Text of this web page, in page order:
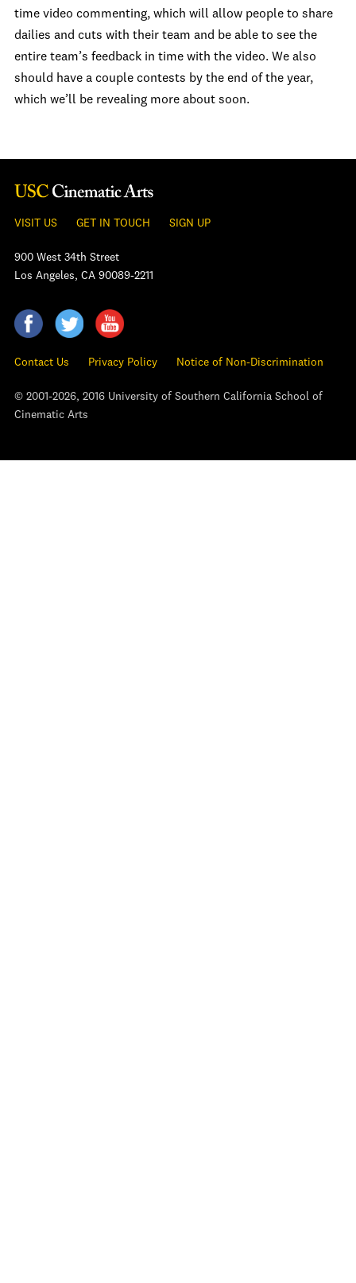
time video commenting, which will allow people to share
dailies and cuts with their team and be able to see the
entire team’s feedback in time with the video. We also
should have a couple contests by the end of the year,
which we’ll be revealing more about soon.
VISIT US GET IN TOUCH SIGN UP
900 West 34th Street
Los Angeles, CA 90089-2211
Contact Us Privacy Policy Notice of Non-Discrimination
© 2001-2026, 2016 University of Southern California School of
Cinematic Arts